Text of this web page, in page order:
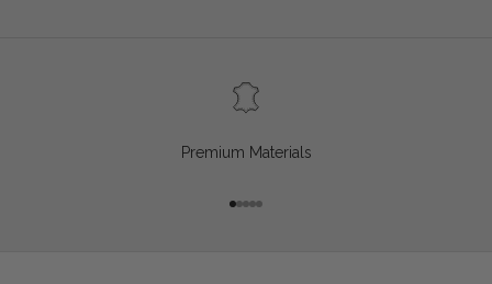
Premium Materials
Go to item 1
Go to item 2
Go to item 3
Go to item 4
Go to item 5